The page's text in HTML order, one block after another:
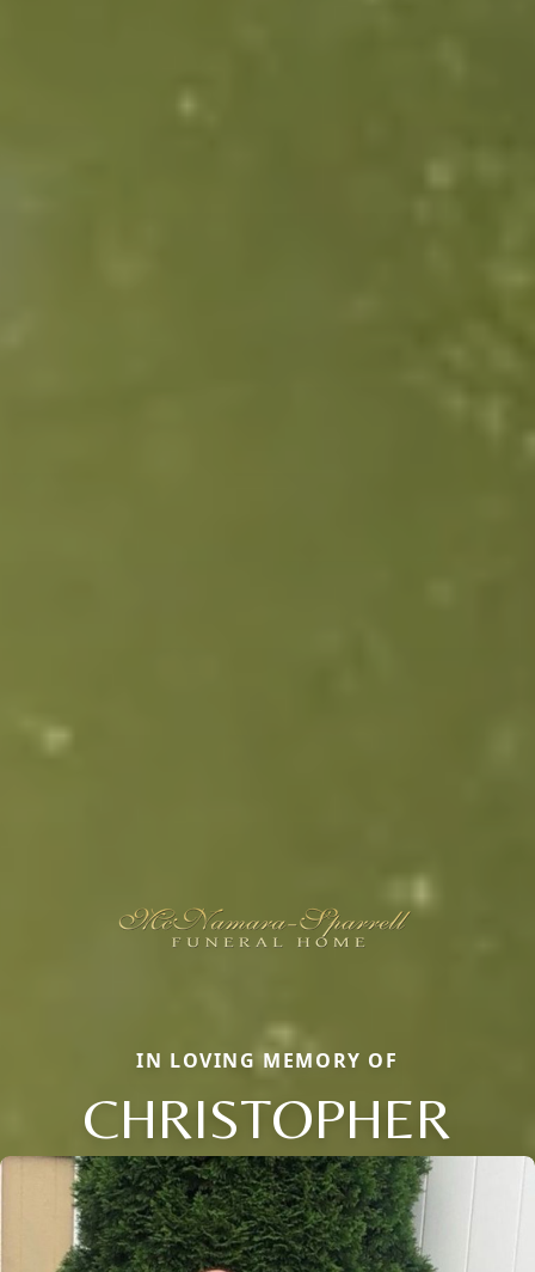
IN LOVING MEMORY OF
CHRISTOPHER